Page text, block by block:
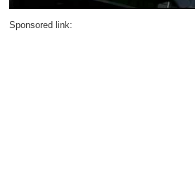
Sponsored link: